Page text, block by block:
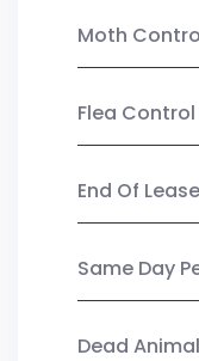
Moth
Flea
End Of
Same Day
Dead